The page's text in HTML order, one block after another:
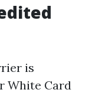
is
White Card